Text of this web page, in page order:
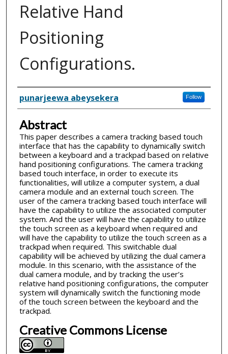
Relative Hand
Positioning
Configurations.
Inventor(s)
punarjeewa abeysekera Follow
Abstract
This paper describes a camera tracking based touch
interface that has the capability to dynamically switch
between a keyboard and a trackpad based on relative
hand positioning configurations. The camera tracking
based touch interface, in order to execute its
functionalities, will utilize a computer system, a dual
camera module and an external touch screen. The
user of the camera tracking based touch interface will
have the capability to utilize the associated computer
system. And the user will have the capability to utilize
the touch screen as a keyboard when required and
will have the capability to utilize the touch screen as a
trackpad when required. This switchable dual
capability will be achieved by utilizing the dual camera
module. In this scenario, with the assistance of the
dual camera module, and by tracking the user’s
relative hand positioning configurations, the computer
system will dynamically switch the functioning mode
of the touch screen between the keyboard and the
trackpad.
Creative Commons License